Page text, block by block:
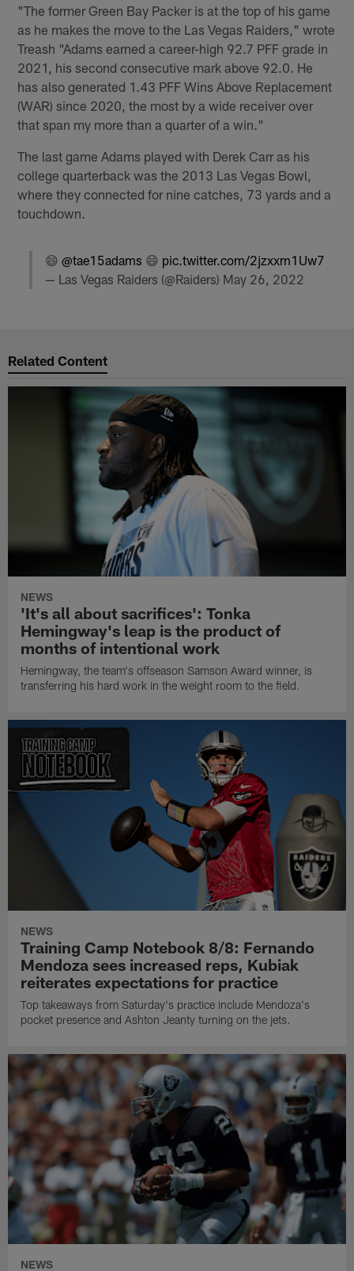
"The former Green Bay Packer is at the top of his game
as he makes the move to the Las Vegas Raiders," wrote
Treash "Adams earned a career-high 92.7 PFF grade in
2021, his second consecutive mark above 92.0. He
has also generated 1.43 PFF Wins Above Replacement
(WAR) since 2020, the most by a wide receiver over
that span my more than a quarter of a win."
The last game Adams played with Derek Carr as his
college quarterback was the 2013 Las Vegas Bowl,
where they connected for nine catches, 73 yards and a
touchdown.
😄 @tae15adams 😄 pic.twitter.com/2jzxxm1Uw7
— Las Vegas Raiders (@Raiders) May 26, 2022
Related Content
NEWS
'It's all about sacrifices': Tonka
Hemingway's leap is the product of
months of intentional work
Hemingway, the team's offseason Samson Award winner, is
transferring his hard work in the weight room to the field.
NEWS
Training Camp Notebook 8/8: Fernando
Mendoza sees increased reps, Kubiak
reiterates expectations for practice
Top takeaways from Saturday's practice include Mendoza's
pocket presence and Ashton Jeanty turning on the jets.
NEWS